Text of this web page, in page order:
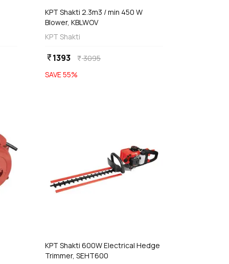
KPT Shakti 2.3m3 / min 450 W
Blower, KBLWOV
KPT Shakti
currency_rupee1393 currency_rupee3095
SAVE55%
KPT Shakti 600W Electrical Hedge
Trimmer, SEHT600